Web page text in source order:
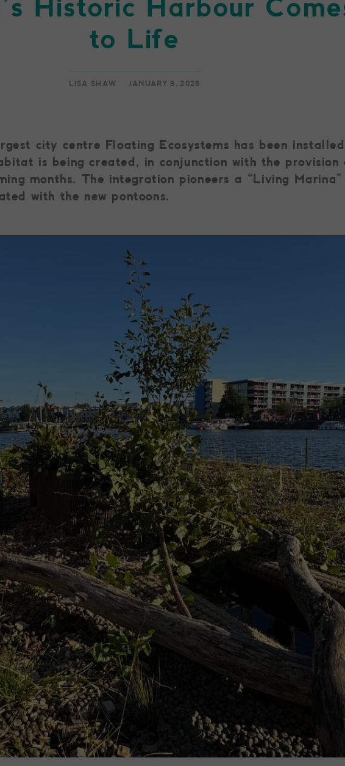
Historic Harbour
to Life
LISA SHAW JANUARY 9, 2025
city centre Floating Ecosystems has been
is being created, in conjunction with the provision
months. The integration pioneers a “Living
with the new pontoons.